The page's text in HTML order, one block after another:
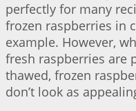
perfectly for many
frozen raspberries in
example. However,
fresh raspberries are
thawed, frozen
don’t look as